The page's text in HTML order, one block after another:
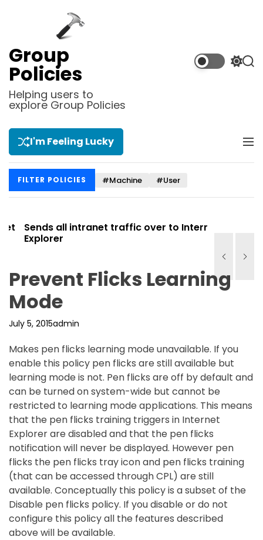
Group
Policies
Helping users to
explore Group Policies
S
l
m
S
I'm Feeling Lucky
M
FILTER POLICIES #Machine #User
Sends all intranet traffic over to Internet
Explorer
Prevent Flicks Learning
Mode
July 5, 2015admin
Makes pen flicks learning mode unavailable. If you
enable this policy pen flicks are still available but
learning mode is not. Pen flicks are off by default and
can be turned on system-wide but cannot be
restricted to learning mode applications. This means
that the pen flicks training triggers in Internet
Explorer are disabled and that the pen flicks
notification will never be displayed. However pen
flicks the pen flicks tray icon and pen flicks training
(that can be accessed through CPL) are still
available. Conceptually this policy is a subset of the
Disable pen flicks policy. If you disable or do not
configure this policy all the features described
above will be available.